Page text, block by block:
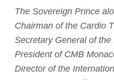
The Sovereign Prince
Chairman of the Cardio
Secretary General of
President of CMB
Director of the